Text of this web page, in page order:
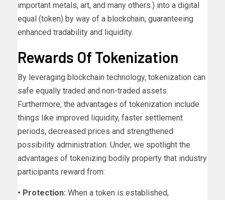
important metals, art, and many others.) into a digital
equal (token) by way of a blockchain, guaranteeing
enhanced tradability and liquidity.
Rewards Of Tokenization
By leveraging blockchain technology, tokenization can
safe equally traded and non-traded assets.
Furthermore, the advantages of tokenization include
things like improved liquidity, faster settlement
periods, decreased prices and strengthened
possibility administration. Under, we spotlight the
advantages of tokenizing bodily property that industry
participants reward from:
• Protection: When a token is established,